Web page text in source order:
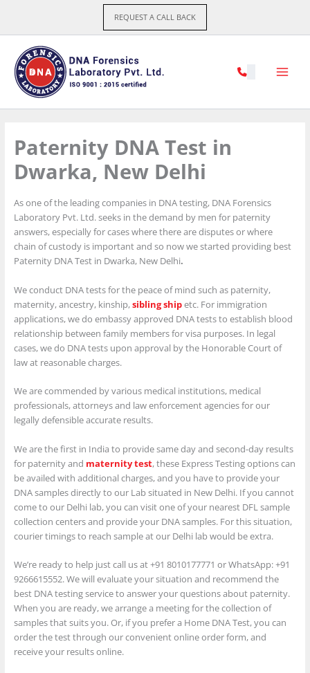
content
REQUEST A CALL BACK
Paternity DNA Test in
Dwarka, New Delhi
As one of the leading companies in DNA testing, DNA Forensics
Laboratory Pvt. Ltd. seeks in the demand by men for paternity
answers, especially for cases where there are disputes or where
chain of custody is important and so now we started providing best
Paternity DNA Test in Dwarka, New Delhi.
We conduct DNA tests for the peace of mind such as paternity,
maternity, ancestry, kinship,sibling shipetc. For immigration
applications, we do embassy approved DNA tests to establish blood
relationship between family members for visa purposes. In legal
cases, we do DNA tests upon approval by the Honorable Court of
law at reasonable charges.
We are commended by various medical institutions, medical
professionals, attorneys and law enforcement agencies for our
legally defensible accurate results.
We are the first in India to provide same day and second-day results
for paternity and maternity test, these Express Testing options can
be availed with additional charges, and you have to provide your
DNA samples directly to our Lab situated in New Delhi. If you cannot
come to our Delhi lab, you can visit one of your nearest DFL sample
collection centers and provide your DNA samples. For this situation,
courier timings to reach sample at our Delhi lab would be extra.
We’re ready to help just call us at +91 8010177771 or WhatsApp: +91
9266615552. We will evaluate your situation and recommend the
best DNA testing service to answer your questions about paternity.
When you are ready, we arrange a meeting for the collection of
samples that suits you. Or, if you prefer a Home DNA Test, you can
order the test through our convenient online order form, and
receive your results online.